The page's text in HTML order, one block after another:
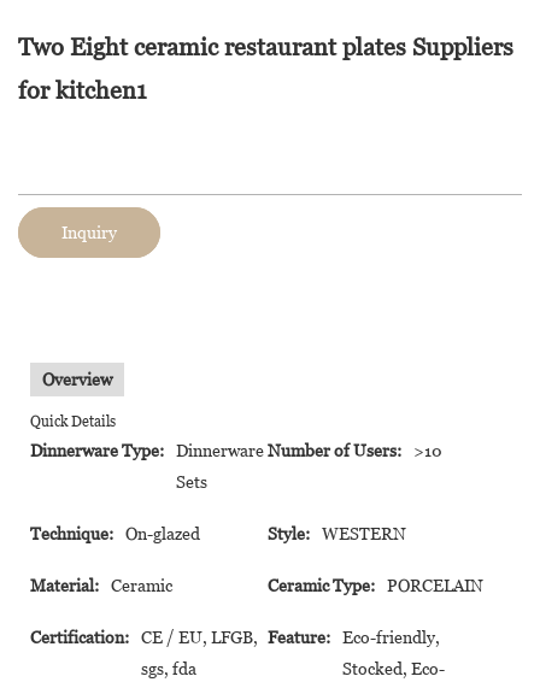
Two Eight ceramic restaurant plates Suppliers
for kitchen1
Inquiry
Overview
Quick Details
Dinnerware Type:
Dinnerware
Sets
Number of Users: >10
Technique: On-glazed Style: WESTERN
Material: Ceramic Ceramic Type: PORCELAIN
Certification:
CE / EU, LFGB,
sgs, fda
Feature:
Eco-friendly,
Stocked, Eco-